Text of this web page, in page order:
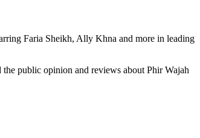
Faria Sheikh, Ally Khna and more in leading
public opinion and reviews about Phir Wajah